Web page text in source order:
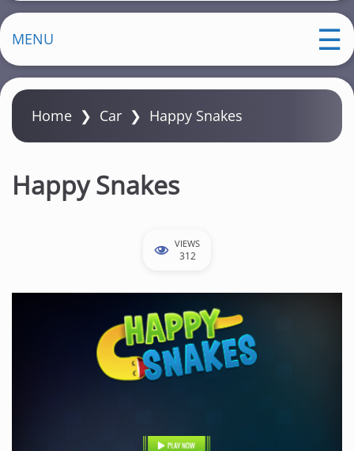
MENU
Home ❯ Car ❯ Happy Snakes
Happy Snakes
VIEWS
312